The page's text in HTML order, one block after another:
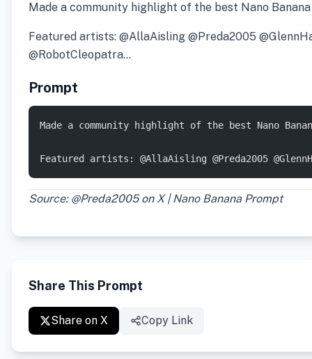
Made a community highlight of the best Nano
Featured artists: @AllaAisling @Preda2005
@RobotCleopatra…
Prompt
Made a community highlight of the best Nano
Featured artists: @AllaAisling @Preda2005
Source: @Preda2005 on X | Nano Banana Prompt
Share This Prompt
Share on X Copy Link